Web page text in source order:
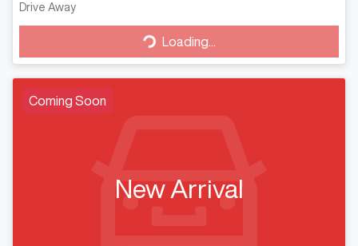
Drive Away
Loading...
Loading...
Coming Soon
New Arrival